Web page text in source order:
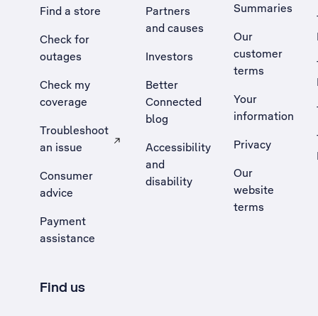
Find a store
Check for
outages
Check my
coverage
Troubleshoot
an issue
, Opens external site in a new tab
Consumer
advice
Payment
assistance
Partners
and causes
Investors
Better
Connected
blog
Accessibility
and
disability
Summaries
Our
customer
terms
Your
information
Privacy
Our
website
terms
Find us